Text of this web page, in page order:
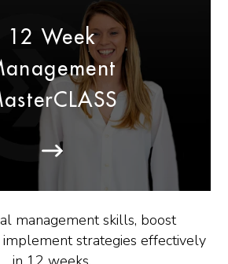
12 Week
management skills, boost
implement strategies effectively